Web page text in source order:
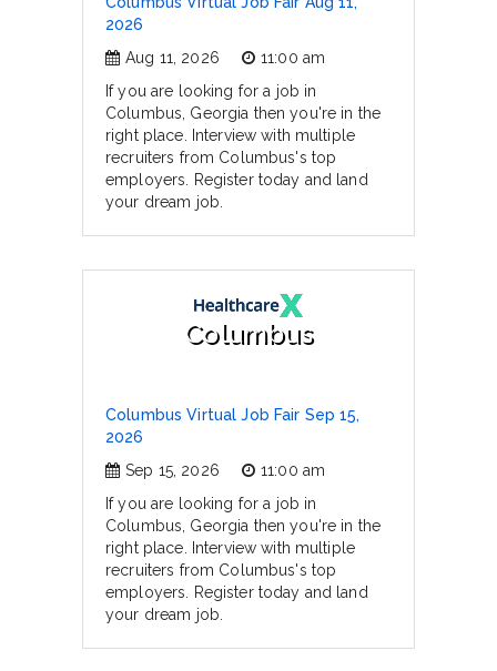
2026
Aug 11, 2026
11:00 am
If you are looking for a job in
Columbus, Georgia then you're in the
right place. Interview with multiple
recruiters from Columbus's top
employers. Register today and land
your dream job.
Columbus
Columbus Virtual Job Fair Sep 15,
2026
Sep 15, 2026
11:00 am
If you are looking for a job in
Columbus, Georgia then you're in the
right place. Interview with multiple
recruiters from Columbus's top
employers. Register today and land
your dream job.